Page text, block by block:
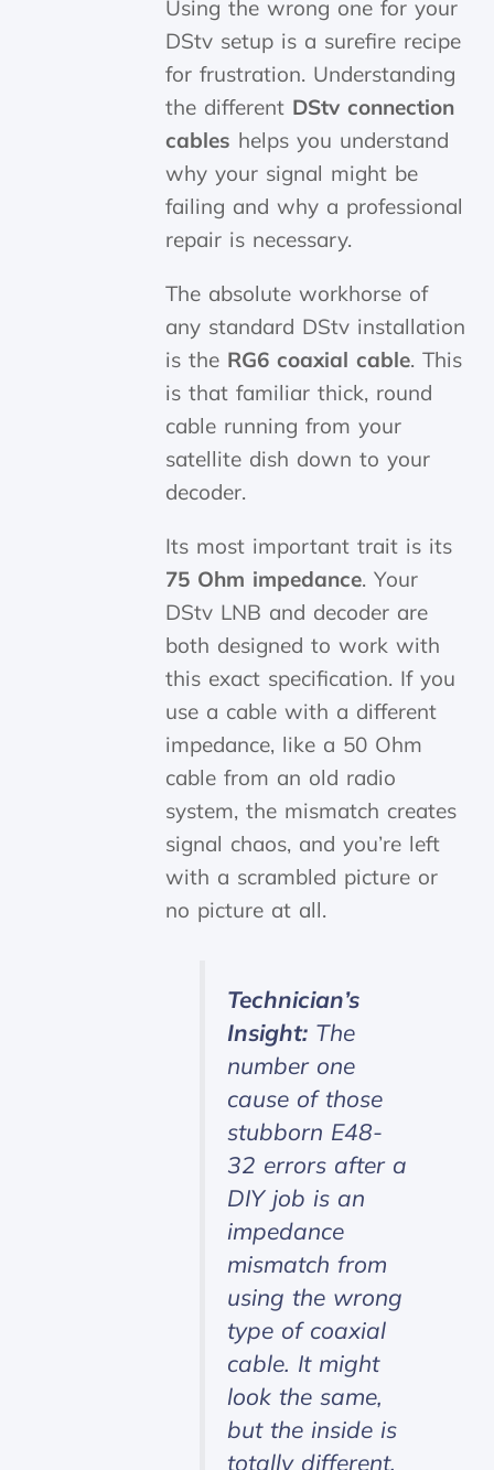
Using the wrong one for your
DStv setup is a surefire recipe
for frustration. Understanding
the different DStv connection
cables helps you understand
why your signal might be
failing and why a professional
repair is necessary.
The absolute workhorse of
any standard DStv installation
is the RG6 coaxial cable. This
is that familiar thick, round
cable running from your
satellite dish down to your
decoder.
Its most important trait is its
75 Ohm impedance. Your
DStv LNB and decoder are
both designed to work with
this exact specification. If you
use a cable with a different
impedance, like a 50 Ohm
cable from an old radio
system, the mismatch creates
signal chaos, and you’re left
with a scrambled picture or
no picture at all.
Technician’s
Insight: The
number one
cause of those
stubborn E48-
32 errors after a
DIY job is an
impedance
mismatch from
using the wrong
type of coaxial
cable. It might
look the same,
but the inside is
totally different,